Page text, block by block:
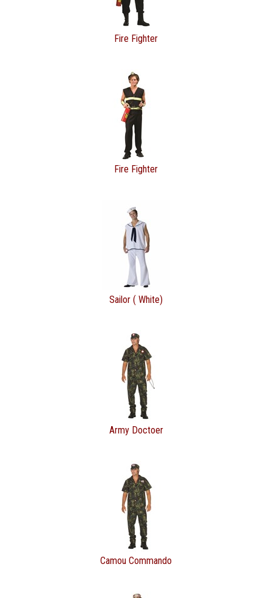
Fire Fighter
Fire Fighter
Sailor ( White)
Army Doctoer
Camou Commando